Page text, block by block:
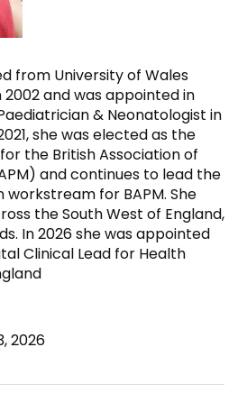
from University of Wales
and was appointed in
& Neonatologist in
she was elected as the
the British Association of
and continues to lead the
for BAPM. She
the South West of England,
In 2026 she was appointed
Clinical Lead for Health
2026